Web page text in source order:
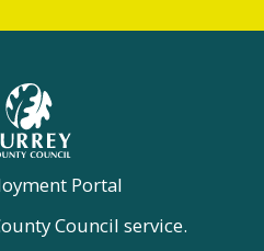
Portal
Council service.